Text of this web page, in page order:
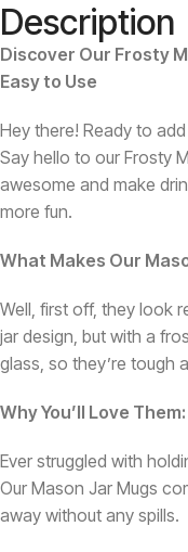
Description
Discover Our Frosty
Easy to Use
Hey there! Ready to
Say hello to our Frosty
awesome and make
more fun.
What Makes Our
Well, first off, they look
jar design, but with a
glass, so they’re tough
Why You’ll Love Them:
Ever struggled with
Our Mason Jar Mugs
away without any spills.